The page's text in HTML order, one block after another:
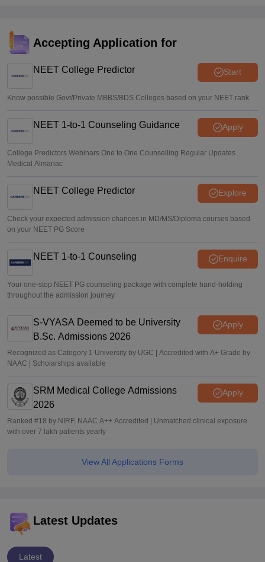
NEET 2026 Choice Filling LIVE: MCC counselling
registration link at mcc.nic.in
Accepting Application for
NEET College Predictor Start
Know possible Govt/Private MBBS/BDS Colleges based on your NEET rank
NEET 1-to-1 Counseling Guidance Apply
College Predictors Webinars One to One Counselling Regular Updates
Medical Almanac
NEET College Predictor Explore
Check your expected admission chances in MD/MS/Diploma courses based
on your NEET PG Score
NEET 1-to-1 Counseling Enquire
Your one-stop NEET PG counseling package with complete hand-holding
throughout the admission journey
S-VYASA Deemed to be University
B.Sc. Admissions 2026
Apply
Recognized as Category 1 University by UGC | Accredited with A+ Grade by
NAAC | Scholarships available
SRM Medical College Admissions
2026
Apply
Ranked #18 by NIRF, NAAC A++ Accredited | Unmatched clinical exposure
with over 7 lakh patients yearly
View All Applications Forms
Latest Updates
Latest